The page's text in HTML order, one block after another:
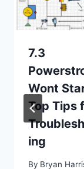
7.3
Wont
Top Tips
ing
By Bryan